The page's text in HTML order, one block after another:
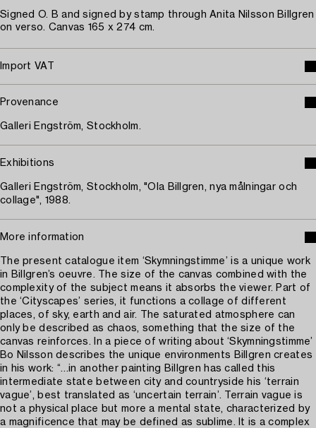
Signed O. B and signed by stamp through Anita Nilsson Billgren
on verso. Canvas 165 x 274 cm.
Import VAT
Provenance
Galleri Engström, Stockholm.
Exhibitions
Galleri Engström, Stockholm, "Ola Billgren, nya målningar och
collage", 1988.
More information
The present catalogue item ‘Skymningstimme’ is a unique work
in Billgren’s oeuvre. The size of the canvas combined with the
complexity of the subject means it absorbs the viewer. Part of
the ‘Cityscapes’ series, it functions a collage of different
places, of sky, earth and air. The saturated atmosphere can
only be described as chaos, something that the size of the
canvas reinforces. In a piece of writing about ‘Skymningstimme’
Bo Nilsson describes the unique environments Billgren creates
in his work: “…in another painting Billgren has called this
intermediate state between city and countryside his ‘terrain
vague’, best translated as ‘uncertain terrain’. Terrain vague is
not a physical place but more a mental state, characterized by
a magnificence that may be defined as sublime. It is a complex